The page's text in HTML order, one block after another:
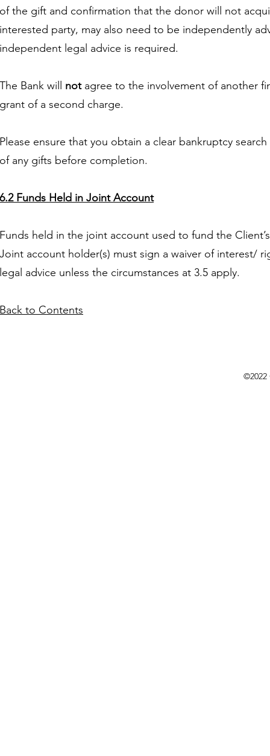
of the gift and confirmation that the donor will not
interested party, may also need to be independently
independent legal advice is required.
The Bank will notagree to the involvement of another
grant of a second charge.
Please ensure that you obtain a clear bankruptcy
of any gifts before completion.
6.2 Funds Held in Joint Account
Funds held in the joint account used to fund the
Joint account holder(s) must sign a waiver of interest/
legal advice unless the circumstances at 3.5 apply.
Back to Contents
©2022